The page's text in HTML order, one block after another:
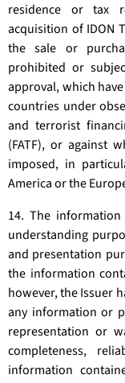
residence or tax
acquisition of IDON
the sale or
prohibited or
approval, which
countries under
and terrorist
(FATF), or against
imposed, in
America or the
14. The
understanding
and presentation
the information
however, the Issuer
any information or
representation or
completeness,
information